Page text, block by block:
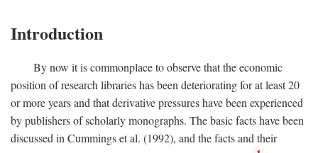
Introduction
By now it is commonplace to observe that the economic
position of research libraries has been deteriorating for at least 20
or more years and that derivative pressures have been experienced
by publishers of scholarly monographs. The basic facts have been
discussed in Cummings et al. (1992), and the facts and their